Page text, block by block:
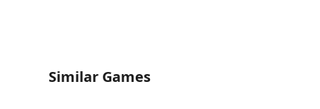
Similar Games